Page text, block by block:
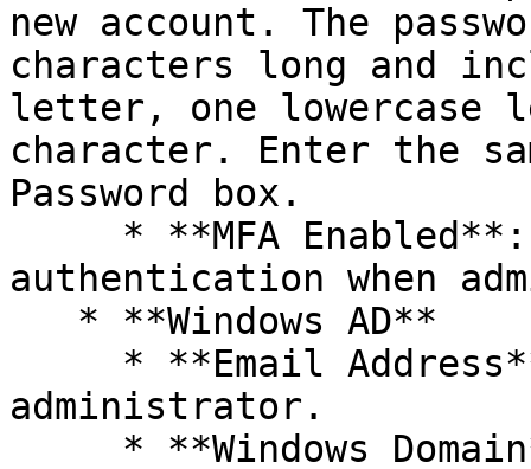
new account. The
characters long and
letter, one lowercase
character. Enter the
Password box.
authentication when
administrator.